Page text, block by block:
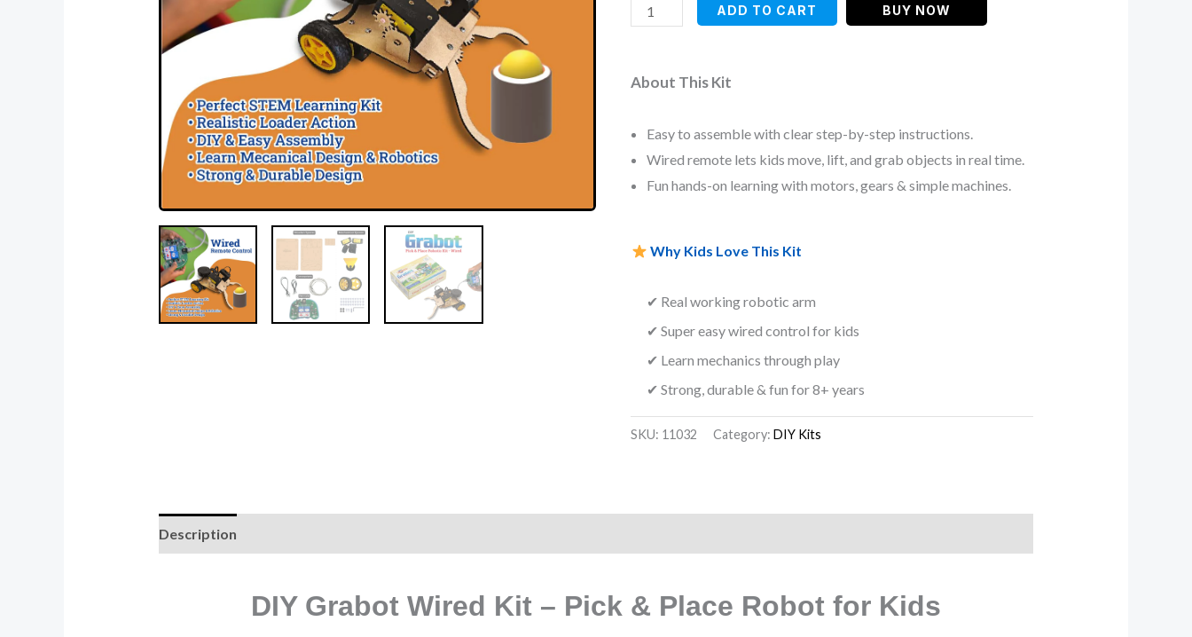
ratings
ADD TO CART BUY NOW
About This Kit
Easy to assemble with clear step-by-step instructions.
Wired remote lets kids move, lift, and grab objects in real time.
Fun hands-on learning with motors, gears & simple machines.
Why Kids Love This Kit
✔ Real working robotic arm
✔ Super easy wired control for kids
✔ Learn mechanics through play
✔ Strong, durable & fun for 8+ years
SKU: 11032 Category:DIY Kits
Description
DIY Grabot Wired Kit – Pick & Place Robot for Kids